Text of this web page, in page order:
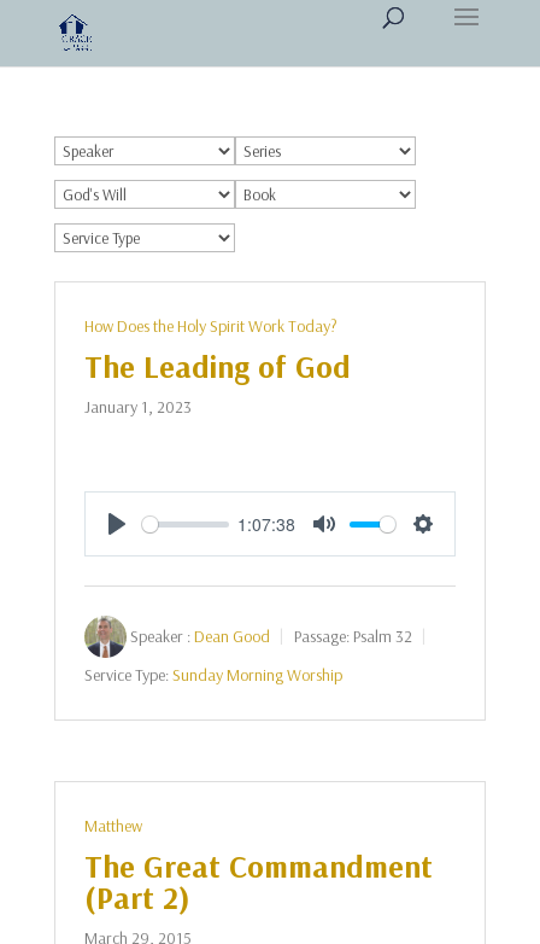
How Does the Holy Spirit Work Today?
The Leading of God
January 1, 2023
Play
1:07:38
Mute Settings
Speaker :Dean Good Passage: Psalm 32
Service Type:Sunday Morning Worship
Matthew
The Great Commandment
(Part 2)
March 29, 2015